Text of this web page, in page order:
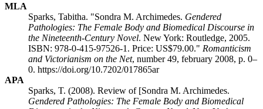
MLA
Sparks, Tabitha. "Sondra M. Archimedes. Gendered
Pathologies: The Female Body and Biomedical Discourse in
the Nineteenth-Century Novel. New York: Routledge, 2005.
ISBN: 978-0-415-97526-1. Price: US$79.00." Romanticism
and Victorianism on the Net, number 49, february 2008, p. 0–
0. https://doi.org/10.7202/017865ar
APA
Sparks, T. (2008). Review of [Sondra M. Archimedes.
Gendered Pathologies: The Female Body and Biomedical